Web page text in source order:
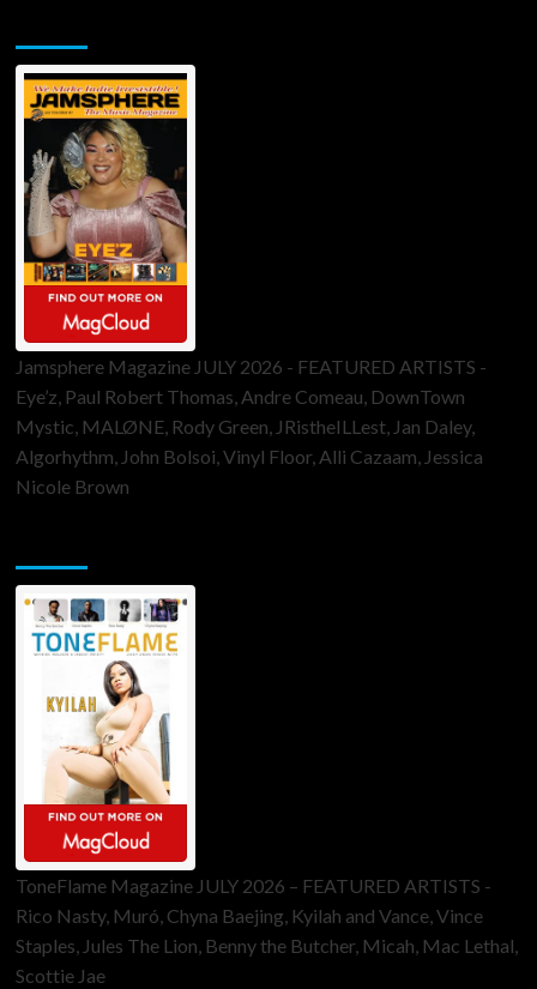
Jamsphere Magazine JULY 2026 - FEATURED ARTISTS -
Eye’z, Paul Robert Thomas, Andre Comeau, DownTown
Mystic, MALØNE, Rody Green, JRistheILLest, Jan Daley,
Algorhythm, John Bolsoi, Vinyl Floor, Alli Cazaam, Jessica
Nicole Brown
ToneFlame Magazine JULY 2026 – FEATURED ARTISTS -
Rico Nasty, Muró, Chyna Baejing, Kyilah and Vance, Vince
Staples, Jules The Lion, Benny the Butcher, Micah, Mac Lethal,
Scottie Jae